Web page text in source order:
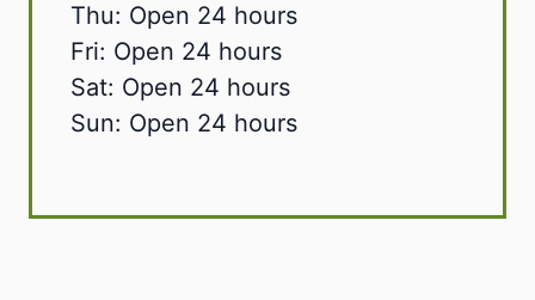
Thu: Open 24 hours
Fri: Open 24 hours
Sat: Open 24 hours
Sun: Open 24 hours